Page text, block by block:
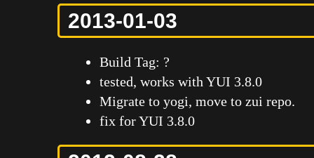
2013-01-03
Build Tag: ?
tested, works with YUI 3.8.0
Migrate to yogi, move to zui repo.
fix for YUI 3.8.0